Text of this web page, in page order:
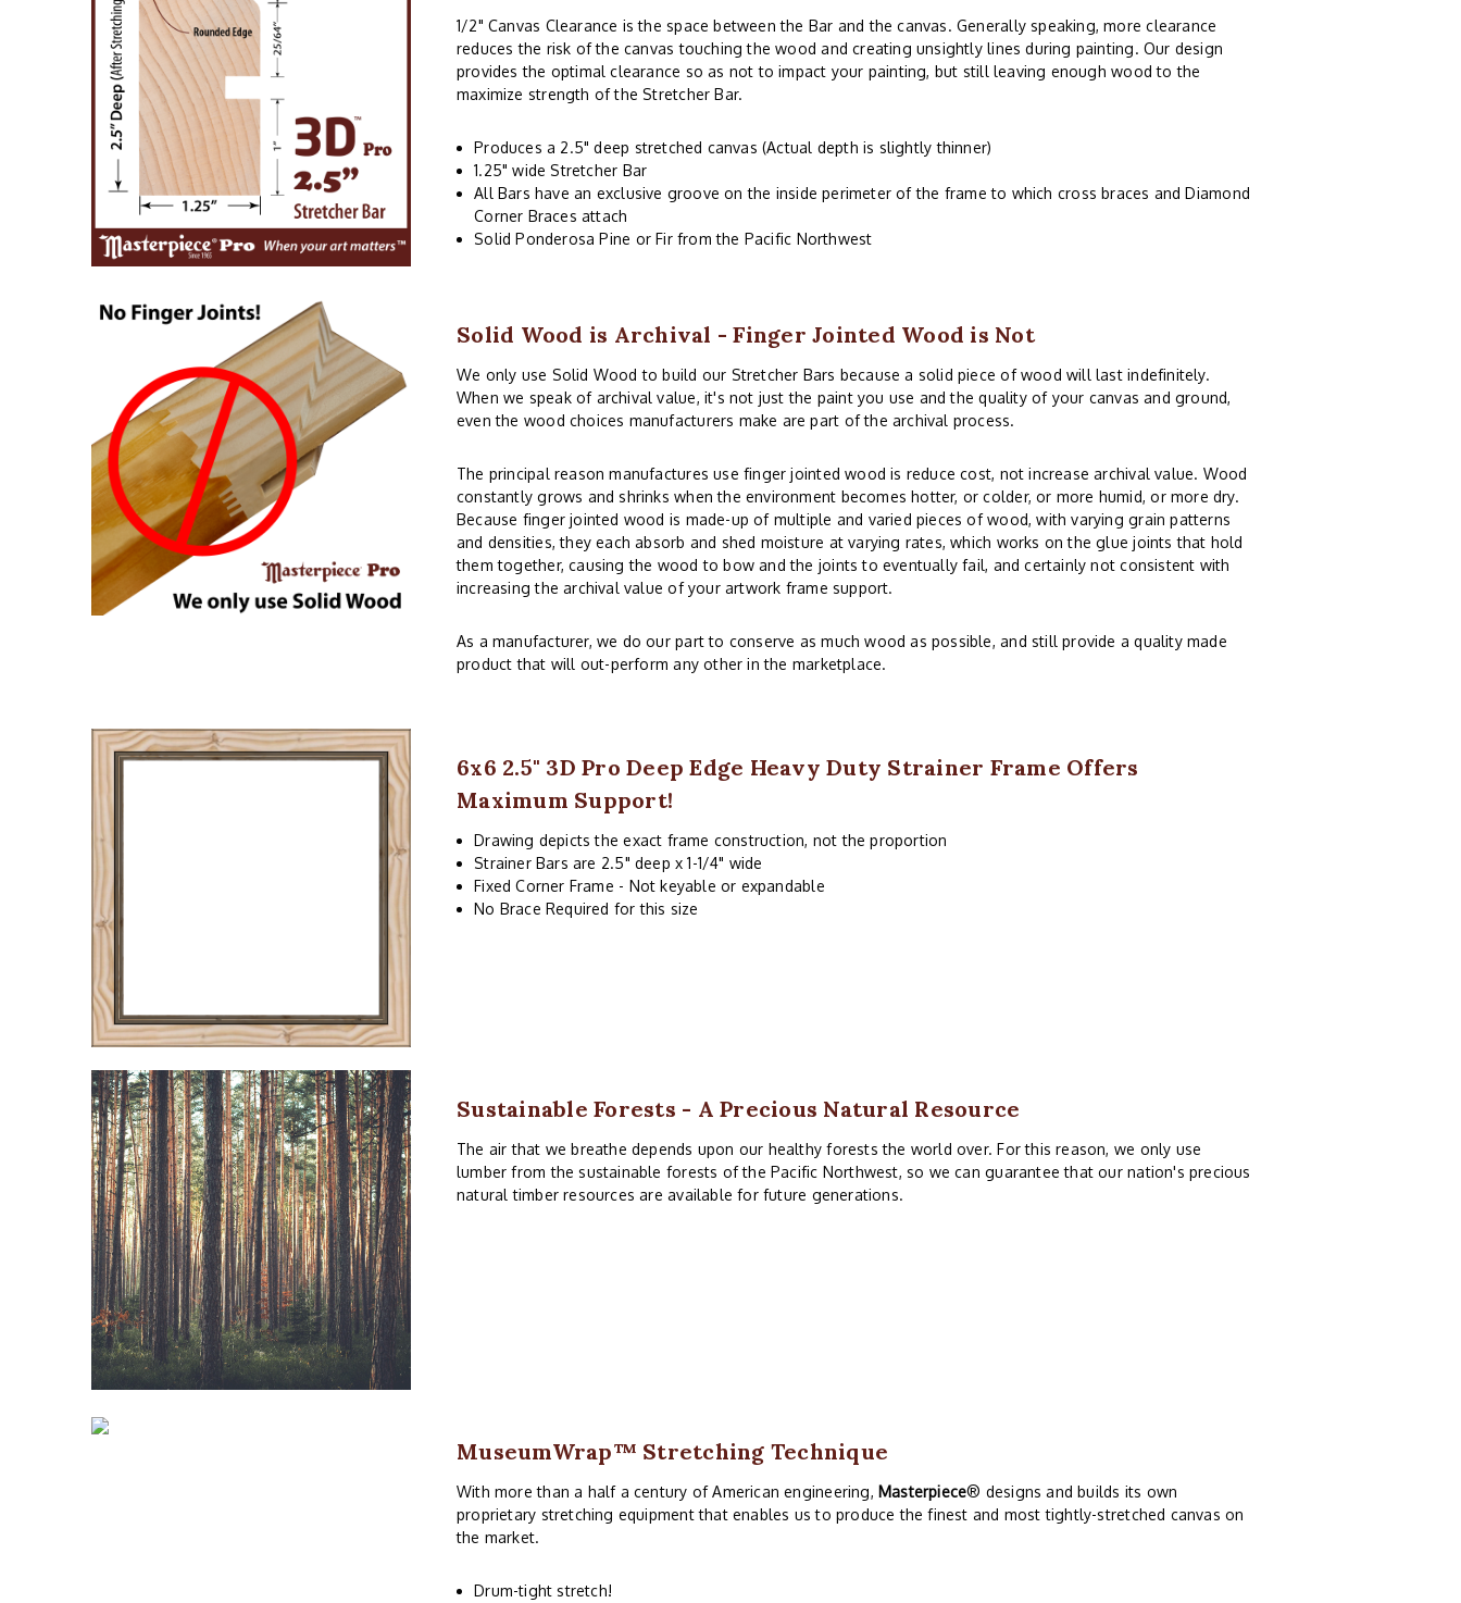
1/2" Canvas Clearance is the space between the Bar and the canvas. Generally speaking, more clearance
reduces the risk of the canvas touching the wood and creating unsightly lines during painting. Our design
provides the optimal clearance so as not to impact your painting, but still leaving enough wood to the
maximize strength of the Stretcher Bar.
Produces a 2.5" deep stretched canvas (Actual depth is slightly thinner)
1.25" wide Stretcher Bar
All Bars have an exclusive groove on the inside perimeter of the frame to which cross braces and Diamond
Corner Braces attach
Solid Ponderosa Pine or Fir from the Pacific Northwest
Solid Wood is Archival - Finger Jointed Wood is Not
We only use Solid Wood to build our Stretcher Bars because a solid piece of wood will last indefinitely.
When we speak of archival value, it's not just the paint you use and the quality of your canvas and ground,
even the wood choices manufacturers make are part of the archival process.
The principal reason manufactures use finger jointed wood is reduce cost, not increase archival value. Wood
constantly grows and shrinks when the environment becomes hotter, or colder, or more humid, or more dry.
Because finger jointed wood is made-up of multiple and varied pieces of wood, with varying grain patterns
and densities, they each absorb and shed moisture at varying rates, which works on the glue joints that hold
them together, causing the wood to bow and the joints to eventually fail, and certainly not consistent with
increasing the archival value of your artwork frame support.
As a manufacturer, we do our part to conserve as much wood as possible, and still provide a quality made
product that will out-perform any other in the marketplace.
6x6 2.5" 3D Pro Deep Edge Heavy Duty Strainer Frame Offers
Maximum Support!
Drawing depicts the exact frame construction, not the proportion
Strainer Bars are 2.5" deep x 1-1/4" wide
Fixed Corner Frame - Not keyable or expandable
No Brace Required for this size
Sustainable Forests - A Precious Natural Resource
The air that we breathe depends upon our healthy forests the world over. For this reason, we only use
lumber from the sustainable forests of the Pacific Northwest, so we can guarantee that our nation's precious
natural timber resources are available for future generations.
MuseumWrap™ Stretching Technique
With more than a half a century of American engineering, Masterpiece® designs and builds its own
proprietary stretching equipment that enables us to produce the finest and most tightly-stretched canvas on
the market.
Drum-tight stretch!